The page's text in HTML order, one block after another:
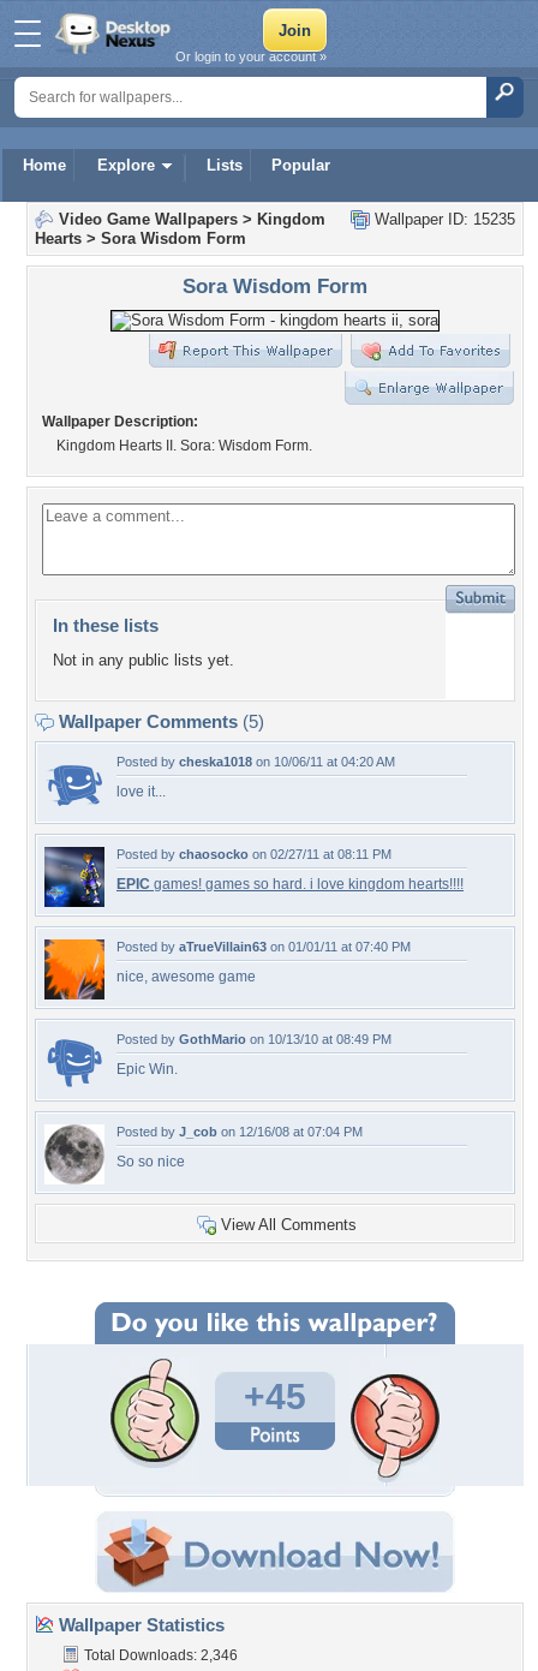
Home Explore Lists Popular
Or login to your account »
Wallpaper ID: 15235
Video Game Wallpapers > Kingdom
Hearts > Sora Wisdom Form
Sora Wisdom Form
Wallpaper Description:
Kingdom Hearts II. Sora: Wisdom Form.
In these lists
Not in any public lists yet.
Wallpaper Comments (5)
Posted by cheska1018 on 10/06/11 at 04:20 AM
love it...
Posted by chaosocko on 02/27/11 at 08:11 PM
EPIC games! games so hard. i love kingdom hearts!!!!
Posted by aTrueVillain63 on 01/01/11 at 07:40 PM
nice, awesome game
Posted by GothMario on 10/13/10 at 08:49 PM
Epic Win.
Posted by J_cob on 12/16/08 at 07:04 PM
So so nice
View All Comments
+45
Wallpaper Statistics
Total Downloads: 2,346